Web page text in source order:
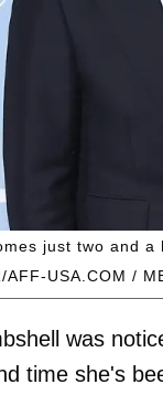
AFF-USA.COM /
just two and
was
time she's